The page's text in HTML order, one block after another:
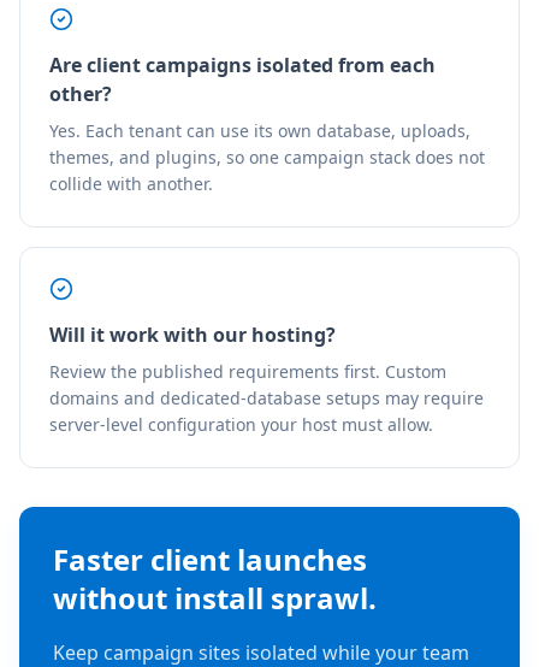
Are client campaigns isolated from each
other?
Yes. Each tenant can use its own database, uploads,
themes, and plugins, so one campaign stack does not
collide with another.
Will it work with our hosting?
Review the published requirements first. Custom
domains and dedicated-database setups may require
server-level configuration your host must allow.
Faster client launches
without install sprawl.
Keep campaign sites isolated while your team